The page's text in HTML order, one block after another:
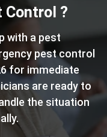
Control ?
with a pest
pest control
for immediate
are ready to
the situation